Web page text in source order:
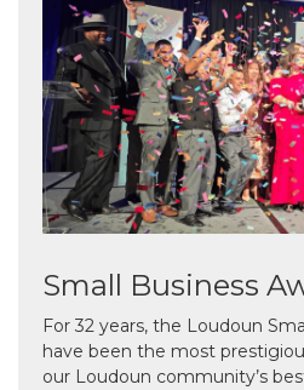
Small Business
For 32 years, the Loudoun
have been the most
our Loudoun community’s